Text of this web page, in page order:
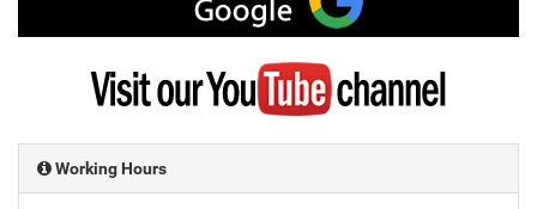
on
Visit
my
YouTube
Working Hours